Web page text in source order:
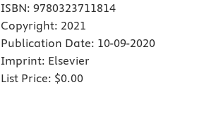
ISBN: 9780323711814
Copyright: 2021
Publication Date: 10-09-2020
Imprint: Elsevier
List Price: $0.00